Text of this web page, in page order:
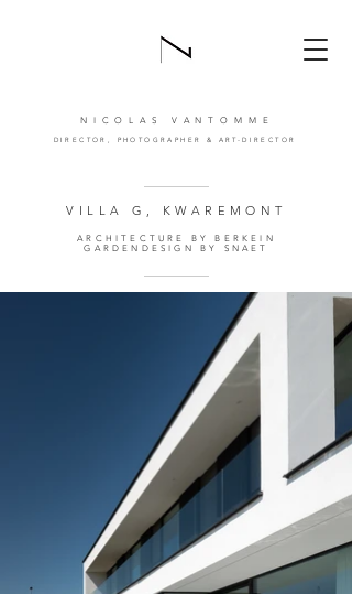
NICOLAS VANTOMM E
DIRECTOR, PHOTOGRAPHER & ART-DIRECTOR
VILLA G, KWAREMONT
ARCHITECTURE BY BERKEIN
GARDENDESIGN BY SNAET